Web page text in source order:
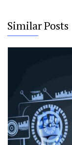
Similar Posts